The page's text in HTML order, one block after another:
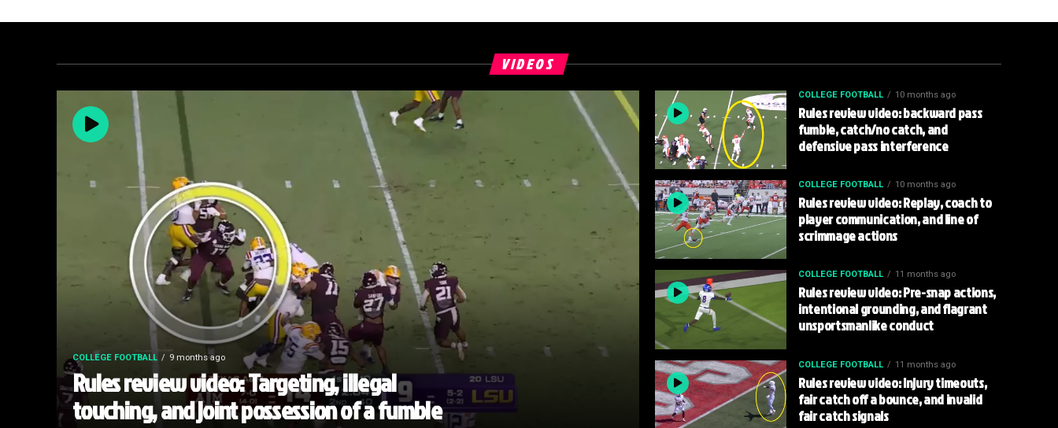
VIDEOS
COLLEGE FOOTBALL 9 months ago
Rules review video: Targeting, illegal
touching, and joint possession of a fumble
COLLEGE FOOTBALL 10 months ago
Rules review video: backward pass
fumble, catch/no catch, and
defensive pass interference
COLLEGE FOOTBALL 10 months ago
Rules review video: Replay, coach to
player communication, and line of
scrimmage actions
COLLEGE FOOTBALL 11 months ago
Rules review video: Pre-snap actions,
intentional grounding, and flagrant
unsportsmanlike conduct
COLLEGE FOOTBALL 11 months ago
Rules review video: Injury timeouts,
fair catch off a bounce, and invalid
fair catch signals